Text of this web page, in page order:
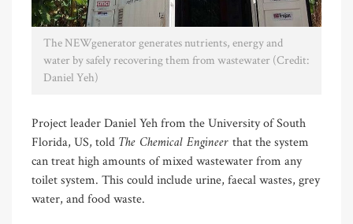
The NEWgenerator generates nutrients, energy and
water by safely recovering them from wastewater (Credit:
Daniel Yeh)
Project leader Daniel Yeh from the University of South
Florida, US, told The Chemical Engineer that the system
can treat high amounts of mixed wastewater from any
toilet system. This could include urine, faecal wastes, grey
water, and food waste.